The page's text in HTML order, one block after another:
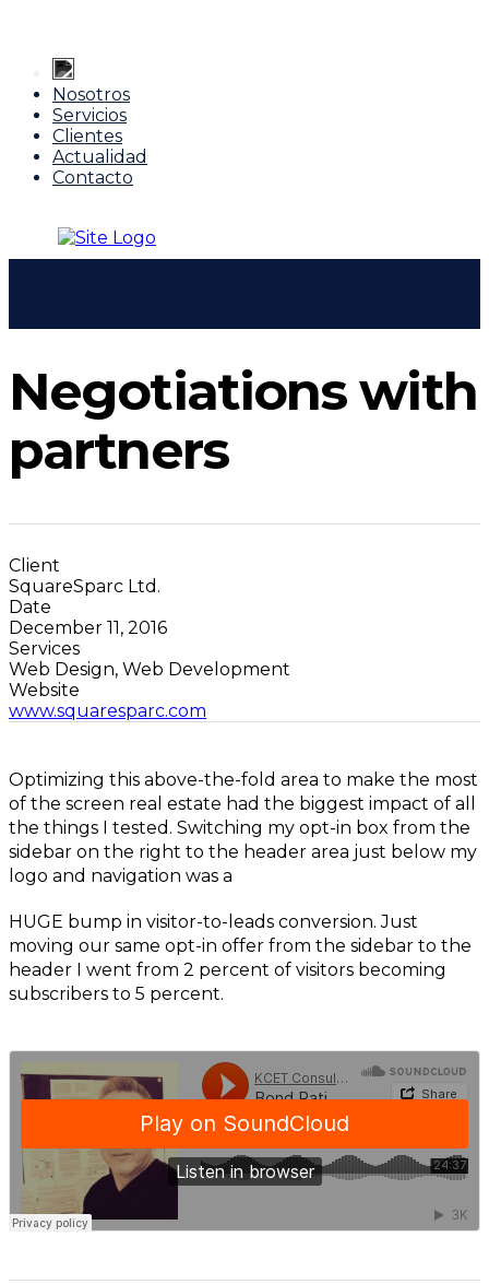
Nosotros
Servicios
Clientes
Actualidad
Contacto
Negotiations with
partners
Client
SquareSparc Ltd.
Date
December 11, 2016
Services
Web Design, Web Development
Website
www.squaresparc.com
Optimizing this above-the-fold area to make the most
of the screen real estate had the biggest impact of all
the things I tested. Switching my opt-in box from the
sidebar on the right to the header area just below my
logo and navigation was a
HUGE bump in visitor-to-leads conversion. Just
moving our same opt-in offer from the sidebar to the
header I went from 2 percent of visitors becoming
subscribers to 5 percent.